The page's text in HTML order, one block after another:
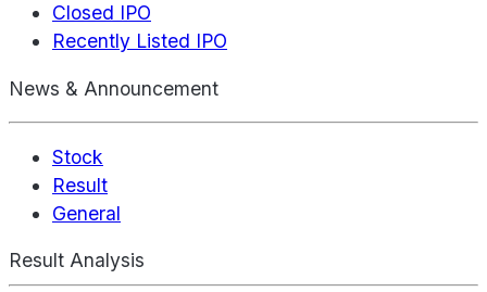
Closed IPO
Recently Listed IPO
News & Announcement
Stock
Result
General
Result Analysis